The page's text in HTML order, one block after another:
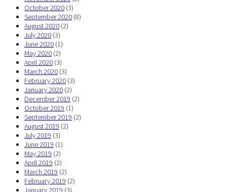
October 2020 (3)
September 2020 (8)
August 2020 (2)
July 2020 (3)
June 2020 (1)
May 2020 (2)
April 2020 (3)
March 2020 (3)
February 2020 (3)
January 2020 (2)
December 2019 (2)
October 2019 (1)
September 2019 (2)
August 2019 (2)
July 2019 (3)
June 2019 (1)
May 2019 (2)
April 2019 (2)
March 2019 (2)
February 2019 (2)
January 2019 (3)